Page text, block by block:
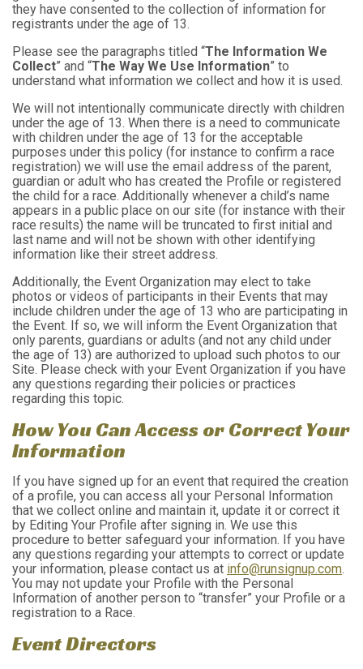
they have consented to the collection of information for
registrants under the age of 13.
Please see the paragraphs titled “The Information We
Collect” and “The Way We Use Information” to
understand what information we collect and how it is used.
We will not intentionally communicate directly with children
under the age of 13. When there is a need to communicate
with children under the age of 13 for the acceptable
purposes under this policy (for instance to confirm a race
registration) we will use the email address of the parent,
guardian or adult who has created the Profile or registered
the child for a race. Additionally whenever a child’s name
appears in a public place on our site (for instance with their
race results) the name will be truncated to first initial and
last name and will not be shown with other identifying
information like their street address.
Additionally, the Event Organization may elect to take
photos or videos of participants in their Events that may
include children under the age of 13 who are participating in
the Event. If so, we will inform the Event Organization that
only parents, guardians or adults (and not any child under
the age of 13) are authorized to upload such photos to our
Site. Please check with your Event Organization if you have
any questions regarding their policies or practices
regarding this topic.
How You Can Access or Correct Your
Information
If you have signed up for an event that required the creation
of a profile, you can access all your Personal Information
that we collect online and maintain it, update it or correct it
by Editing Your Profile after signing in. We use this
procedure to better safeguard your information. If you have
any questions regarding your attempts to correct or update
your information, please contact us at info@runsignup.com.
You may not update your Profile with the Personal
Information of another person to “transfer” your Profile or a
registration to a Race.
Event Directors